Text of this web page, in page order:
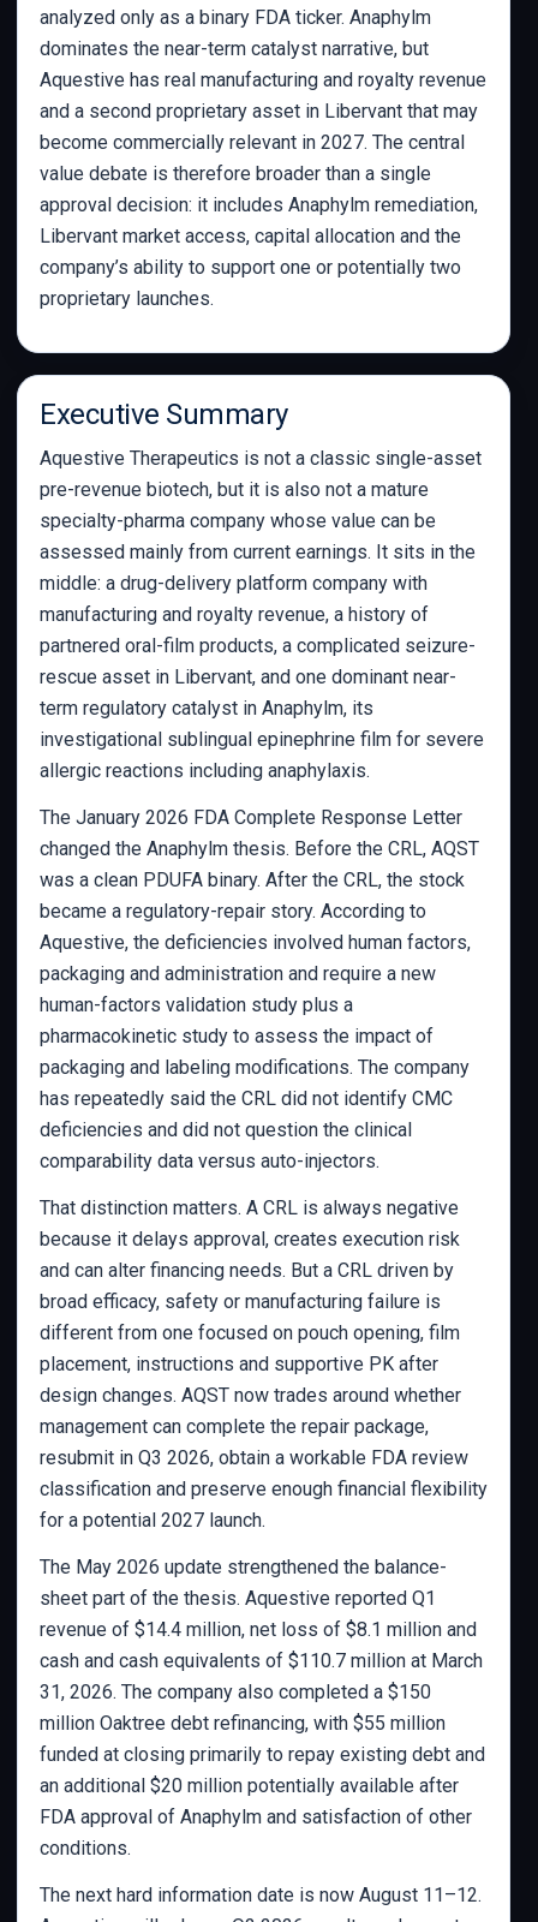
analyzed only as a binary FDA ticker. Anaphylm
dominates the near-term catalyst narrative, but
Aquestive has real manufacturing and royalty revenue
and a second proprietary asset in Libervant that may
become commercially relevant in 2027. The central
value debate is therefore broader than a single
approval decision: it includes Anaphylm remediation,
Libervant market access, capital allocation and the
company’s ability to support one or potentially two
proprietary launches.
Executive Summary
Aquestive Therapeutics is not a classic single-asset
pre-revenue biotech, but it is also not a mature
specialty-pharma company whose value can be
assessed mainly from current earnings. It sits in the
middle: a drug-delivery platform company with
manufacturing and royalty revenue, a history of
partnered oral-film products, a complicated seizure-
rescue asset in Libervant, and one dominant near-
term regulatory catalyst in Anaphylm, its
investigational sublingual epinephrine film for severe
allergic reactions including anaphylaxis.
The January 2026 FDA Complete Response Letter
changed the Anaphylm thesis. Before the CRL, AQST
was a clean PDUFA binary. After the CRL, the stock
became a regulatory-repair story. According to
Aquestive, the deficiencies involved human factors,
packaging and administration and require a new
human-factors validation study plus a
pharmacokinetic study to assess the impact of
packaging and labeling modifications. The company
has repeatedly said the CRL did not identify CMC
deficiencies and did not question the clinical
comparability data versus auto-injectors.
That distinction matters. A CRL is always negative
because it delays approval, creates execution risk
and can alter financing needs. But a CRL driven by
broad efficacy, safety or manufacturing failure is
different from one focused on pouch opening, film
placement, instructions and supportive PK after
design changes. AQST now trades around whether
management can complete the repair package,
resubmit in Q3 2026, obtain a workable FDA review
classification and preserve enough financial flexibility
for a potential 2027 launch.
The May 2026 update strengthened the balance-
sheet part of the thesis. Aquestive reported Q1
revenue of $14.4 million, net loss of $8.1 million and
cash and cash equivalents of $110.7 million at March
31, 2026. The company also completed a $150
million Oaktree debt refinancing, with $55 million
funded at closing primarily to repay existing debt and
an additional $20 million potentially available after
FDA approval of Anaphylm and satisfaction of other
conditions.
The next hard information date is now August 11–12.